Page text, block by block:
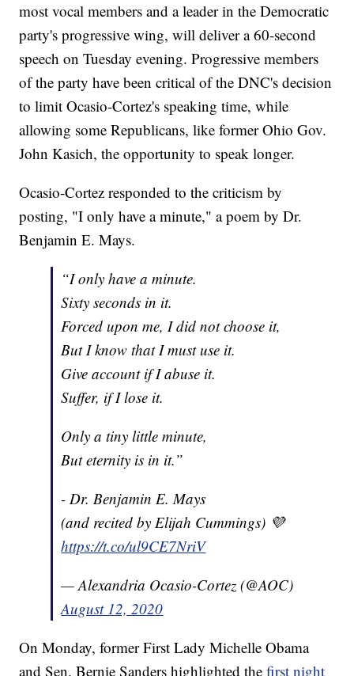
most vocal members and a leader in the Democratic
party's progressive wing, will deliver a 60-second
speech on Tuesday evening. Progressive members
of the party have been critical of the DNC's decision
to limit Ocasio-Cortez's speaking time, while
allowing some Republicans, like former Ohio Gov.
John Kasich, the opportunity to speak longer.
Ocasio-Cortez responded to the criticism by
posting, "I only have a minute," a poem by Dr.
Benjamin E. Mays.
“I only have a minute.
Sixty seconds in it.
Forced upon me, I did not choose it,
But I know that I must use it.
Give account if I abuse it.
Suffer, if I lose it.
Only a tiny little minute,
But eternity is in it.”
- Dr. Benjamin E. Mays
(and recited by Elijah Cummings) 💜
https://t.co/ul9CE7NriV
— Alexandria Ocasio-Cortez (@AOC)
August 12, 2020
On Monday, former First Lady Michelle Obama
and Sen. Bernie Sanders highlighted thefirst night